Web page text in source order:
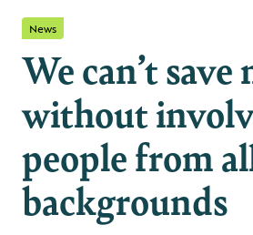
News
We can’t
without
people from
backgrounds